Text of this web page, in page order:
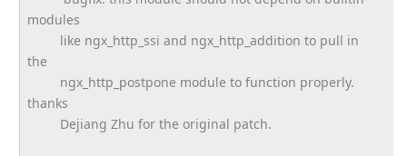
modules
like ngx_http_ssi and ngx_http_addition to pull in
the
ngx_http_postpone module to function properly.
thanks
Dejiang Zhu for the original patch.